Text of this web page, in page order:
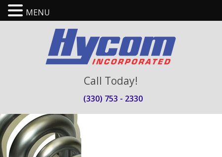
Call Today!
(330) 753 - 2330
MENU